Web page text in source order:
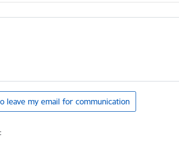
leave my email for communication